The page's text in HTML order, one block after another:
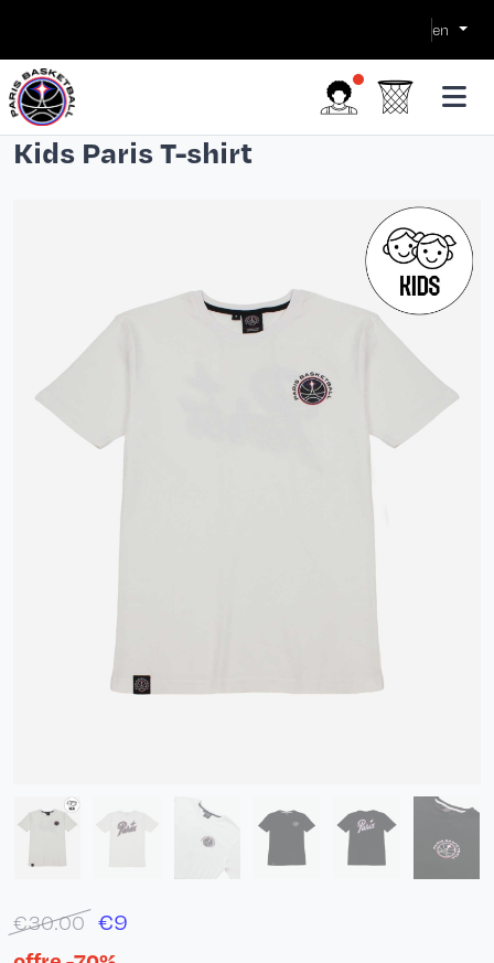
en
Kids Paris T-shirt
€30.00 €9